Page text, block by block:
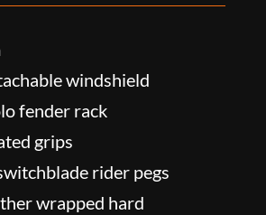
windshield
fender rack
grips
rider pegs
wrapped hard